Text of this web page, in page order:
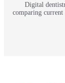
Digital
comparing current